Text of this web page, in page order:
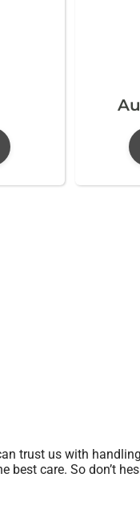
trust us with
best care. So don’t